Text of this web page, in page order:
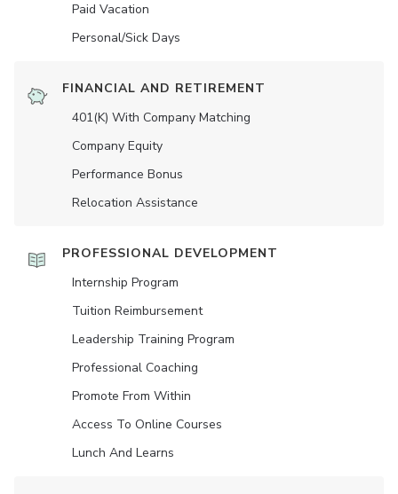
Paid Vacation
Personal/Sick Days
FINANCIAL AND RETIREMENT
401(K) With Company Matching
Company Equity
Performance Bonus
Relocation Assistance
PROFESSIONAL DEVELOPMENT
Internship Program
Tuition Reimbursement
Leadership Training Program
Professional Coaching
Promote From Within
Access To Online Courses
Lunch And Learns